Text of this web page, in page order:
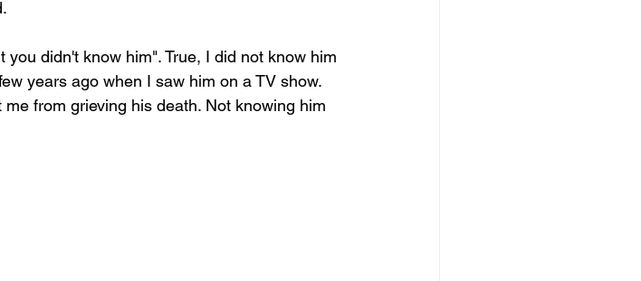
years ago when I saw him on a TV show.
from grieving his death. Not knowing him